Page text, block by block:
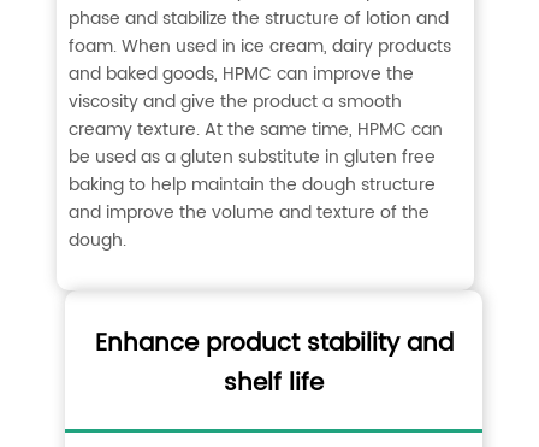
phase and stabilize the structure of lotion and
foam. When used in ice cream, dairy products
and baked goods, HPMC can improve the
viscosity and give the product a smooth
creamy texture. At the same time, HPMC can
be used as a gluten substitute in gluten free
baking to help maintain the dough structure
and improve the volume and texture of the
dough. ‌
Enhance product stability and
shelf life